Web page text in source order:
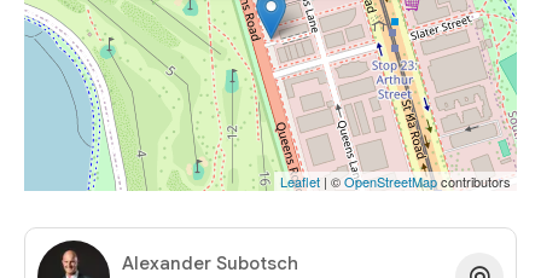
Leaflet | ©OpenStreetMapcontributors
Alexander Subotsch